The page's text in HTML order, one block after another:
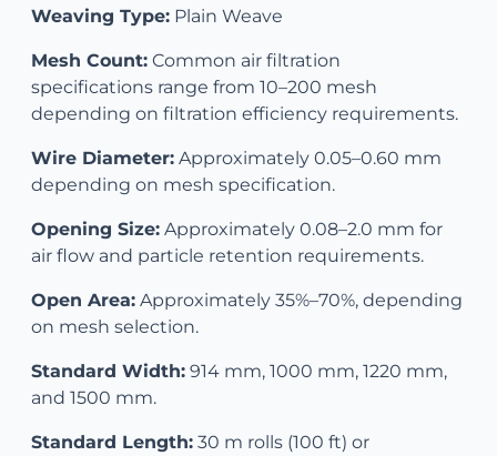
Weaving Type: Plain Weave
Mesh Count: Common air filtration
specifications range from 10–200 mesh
depending on filtration efficiency requirements.
Wire Diameter: Approximately 0.05–0.60 mm
depending on mesh specification.
Opening Size: Approximately 0.08–2.0 mm for
air flow and particle retention requirements.
Open Area: Approximately 35%–70%, depending
on mesh selection.
Standard Width: 914 mm, 1000 mm, 1220 mm,
and 1500 mm.
Standard Length: 30 m rolls (100 ft) or